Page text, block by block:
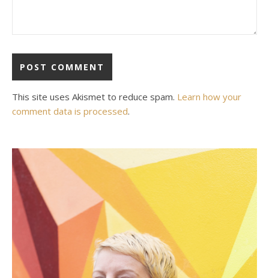
This site uses Akismet to reduce spam. Learn how your
comment data is processed.